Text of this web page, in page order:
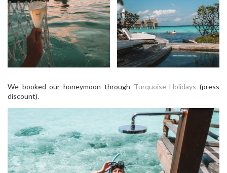
We booked our honeymoon through Turquoise Holidays (press
discount).